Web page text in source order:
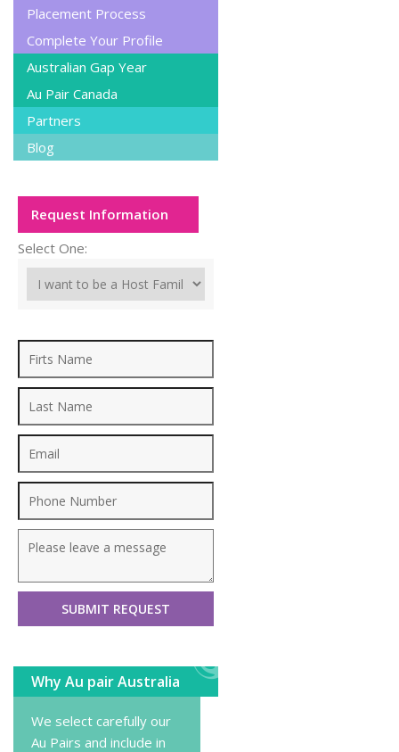
Placement Process
Complete Your Profile
Australian Gap Year
Au Pair Canada
Partners
Blog
Request Information
Select One:
Why Au pair Australia
We select carefully our
Au Pairs and include in